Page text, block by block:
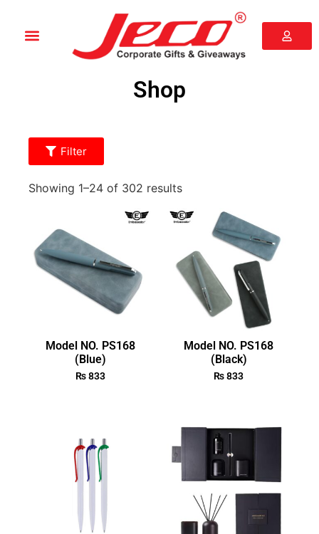
Shop
Filter
Showing 1–24 of 302 results
Model NO. PS168
(Blue)
₨833
Model NO. PS168
(Black)
₨833